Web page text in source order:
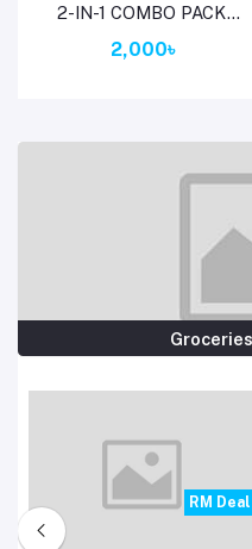
2-IN-1 COMBO PACK
THERMOMETER
2,000৳
RM Deal